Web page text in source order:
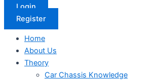
Login
Register
Home
About Us
Theory
Car Chassis Knowledge